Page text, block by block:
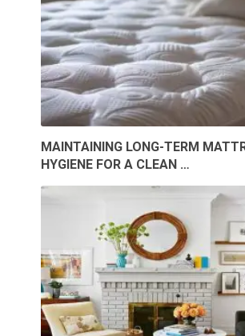
MAINTAINING LONG-TERM
HYGIENE FOR A CLEAN …